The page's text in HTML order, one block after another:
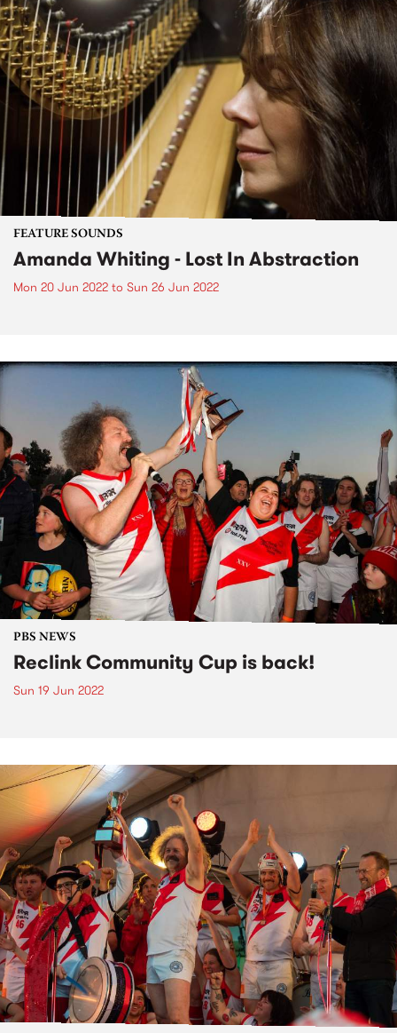
FEATURE SOUNDS
Amanda Whiting - Lost In Abstraction
Mon 20 Jun 2022 to Sun 26 Jun 2022
PBS NEWS
Reclink Community Cup is back!
Sun 19 Jun 2022